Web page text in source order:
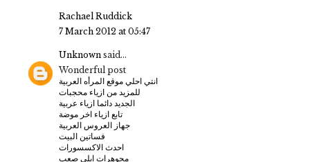
Rachael Ruddick
7 March 2012 at 05:47
Unknown said...
Wonderful post
انتي احلي موقع المرأه العربية
للمزيد من ازياء محجبات
الجديد دائما ازياء عربية
تابع ازياء اخر موضة
جهاز العروس العربية
فساتين البيت
احدث الاكسسورات
مجوهرات ايلي صعب